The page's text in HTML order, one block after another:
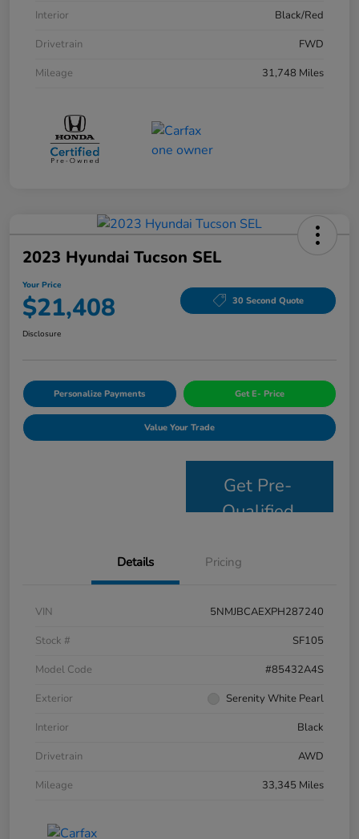
Interior
Black/Red
Drivetrain
FWD
Mileage
31,748 Miles
2023 Hyundai Tucson SEL
Your Price
$21,408 30 Second Quote
Disclosure
Personalize Payments Get E- Price
Value Your Trade
Get Pre-
Qualified
Details Pricing
VIN
5NMJBCAEXPH287240
Stock #
SF105
Model Code
#85432A4S
Exterior
Serenity White Pearl
Interior
Black
Drivetrain
AWD
Mileage
33,345 Miles